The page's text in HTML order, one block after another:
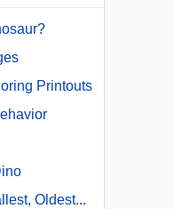
Printouts
Oldest...